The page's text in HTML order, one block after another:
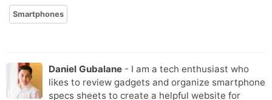
Smartphones
Daniel Gubalane - I am a tech enthusiast who
likes to review gadgets and organize smartphone
specs sheets to create a helpful website for